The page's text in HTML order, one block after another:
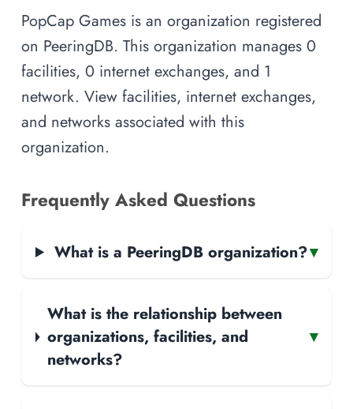
PopCap Games is an organization registered
on PeeringDB. This organization manages 0
facilities, 0 internet exchanges, and 1
network. View facilities, internet exchanges,
and networks associated with this
organization.
Frequently Asked Questions
What is a PeeringDB organization?▾
What is the relationship between
organizations, facilities, and
networks?
▾